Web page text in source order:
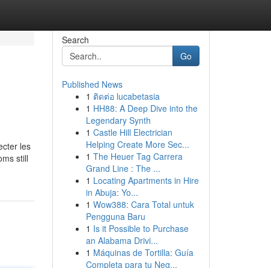
les
still
Search
Go
Published News
1 ติดต่อ lucabetasia
1 HH88: A Deep Dive into the
Legendary Synth
1 Castle Hill Electrician
Helping Create More Sec...
1 The Heuer Tag Carrera
Grand Line : The ...
1 Locating Apartments in Hire
in Abuja: Yo...
1 Wow388: Cara Total untuk
Pengguna Baru
1 Is it Possible to Purchase
an Alabama Drivi...
1 Máquinas de Tortilla: Guía
Completa para tu Neg...